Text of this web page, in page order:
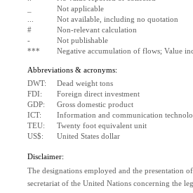
Not applicable
Not available, including no quotation
#
Non-relevant calculation
-
Not publishable
***
Negative accumulation of flows; Value
Abbreviations & acronyms:
DWT:
Dead weight tons
FDI:
Foreign direct investment
GDP:
Gross domestic product
ICT:
Information and communication
TEU:
Twenty foot equivalent unit
US$:
United States dollar
Disclaimer:
The designations employed and the presentation
secretariat of the United Nations concerning the